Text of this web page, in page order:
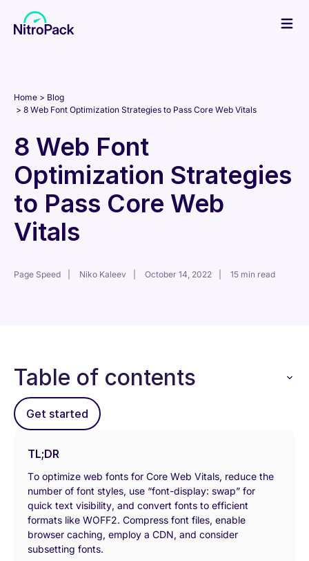
Home
Blog
8 Web Font Optimization Strategies to Pass Core Web Vitals
8 Web Font
Optimization Strategies
to Pass Core Web
Vitals
Page Speed Niko Kaleev October 14, 2022 15 min read
Table of contents
Get started
TL;DR
To optimize web fonts for Core Web Vitals, reduce the
number of font styles, use “font-display: swap” for
quick text visibility, and convert fonts to efficient
formats like WOFF2. Compress font files, enable
browser caching, employ a CDN, and consider
subsetting fonts.